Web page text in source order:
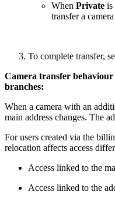
When Private is
transfer a
To complete transfer,
Camera transfer
branches:
When a camera with an
main address changes. The
For users created via the
relocation affects access
Access linked to the
Access linked to the